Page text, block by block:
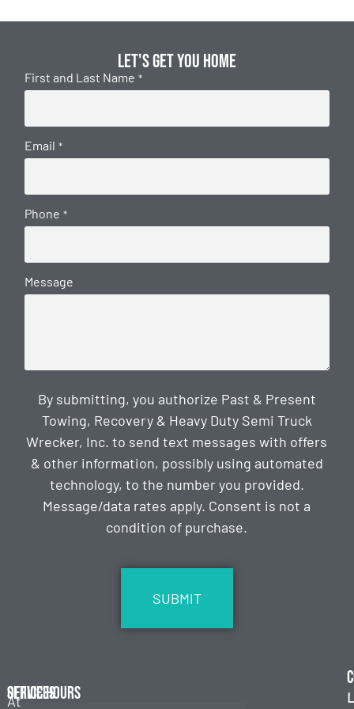
Let's get you home
First and Last Name *
Email *
Phone *
Message
By submitting, you authorize Past & Present
Towing, Recovery & Heavy Duty Semi Truck
Wrecker, Inc. to send text messages with offers
& other information, possibly using automated
technology, to the number you provided.
Message/data rates apply. Consent is not a
condition of purchase.
At
Services
Office Hours